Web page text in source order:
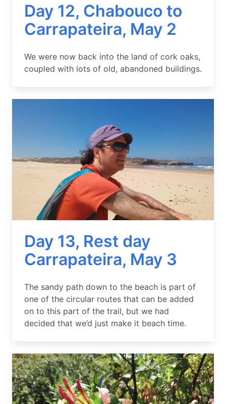
Day 12, Chabouco to
Carrapateira, May 2
Summary
We were now back into the land of cork oaks,
coupled with lots of old, abandoned buildings.
Day 13, Rest day
Carrapateira, May 3
Summary
The sandy path down to the beach is part of
one of the circular routes that can be added
on to this part of the trail, but we had
decided that we’d just make it beach time.
Image